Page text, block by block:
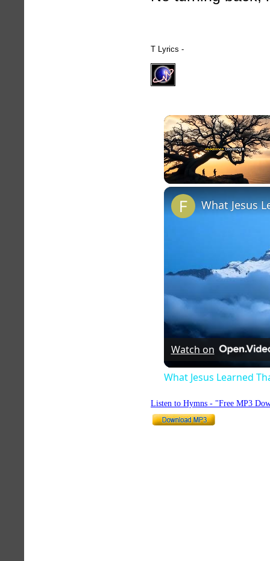
T Lyrics -
Watch on
What Jesus Learned
Listen to Hymns - "Free MP3